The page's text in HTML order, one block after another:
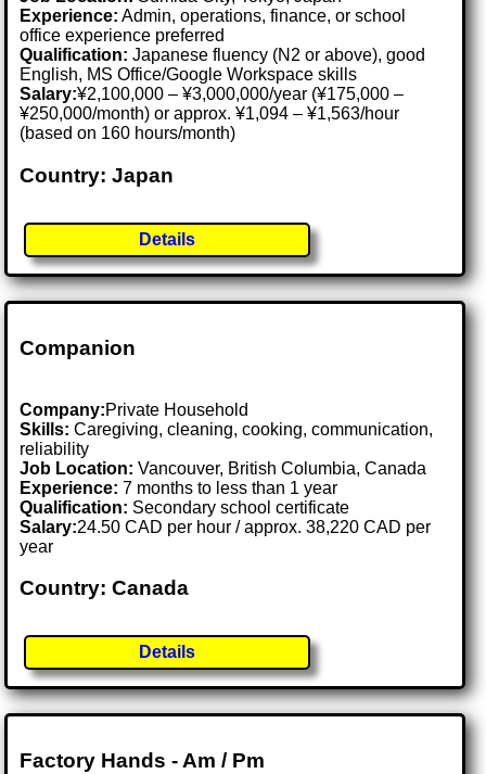
Experience: Admin, operations, finance, or school
office experience preferred
Qualification: Japanese fluency (N2 or above), good
English, MS Office/Google Workspace skills
Salary:¥2,100,000 – ¥3,000,000/year (¥175,000 –
¥250,000/month) or approx. ¥1,094 – ¥1,563/hour
(based on 160 hours/month)
Country: Japan
Details
Companion
Company:Private Household
Skills: Caregiving, cleaning, cooking, communication,
reliability
Job Location:Vancouver, British Columbia, Canada
Experience: 7 months to less than 1 year
Qualification: Secondary school certificate
Salary:24.50 CAD per hour / approx. 38,220 CAD per
year
Country: Canada
Details
Factory Hands - Am / Pm